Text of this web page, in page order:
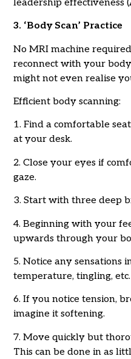
leadership effectiveness
3. ‘Body Scan’ Practice
No MRI machine
reconnect with your
might not even realise
Efficient body scanning:
1. Find a comfortable
at your desk.
2. Close your eyes if
gaze.
3. Start with three deep
4. Beginning with your
upwards through your
5. Notice any sensations
temperature, tingling, etc.
6. If you notice tension,
imagine it softening.
7. Move quickly but
This can be done in as